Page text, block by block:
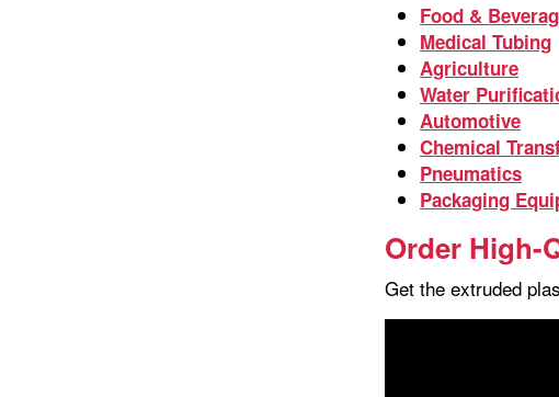
Food &
Medical Tubing
Agriculture
Water
Automotive
Chemical
Pneumatics
Packaging
Order High-
Get the extruded